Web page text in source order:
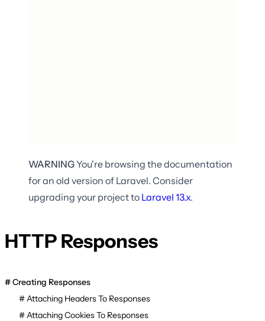
WARNINGYou're browsing the documentation
for an old version of Laravel. Consider
upgrading your project to Laravel 13.x.
HTTP Responses
Creating Responses
Attaching Headers To Responses
Attaching Cookies To Responses